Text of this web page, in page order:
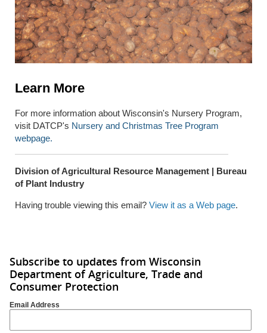
Learn More
For more information about Wisconsin's Nursery Program,
visit DATCP's Nursery and Christmas Tree Program
webpage.
Division of Agricultural Resource Management | Bureau
of Plant Industry
Having trouble viewing this email? View it as a Web page.
Subscribe to updates from Wisconsin
Department of Agriculture, Trade and
Consumer Protection
Email Address